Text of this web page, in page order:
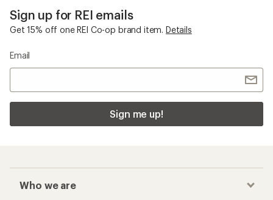
Sign up for REI emails
Get 15% off one REI Co-op brand item. Details
Email
Sign me up!
Who we are